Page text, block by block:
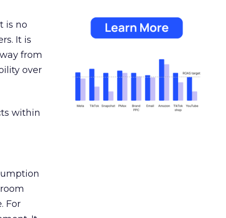
is no
It is
from
over
within
For